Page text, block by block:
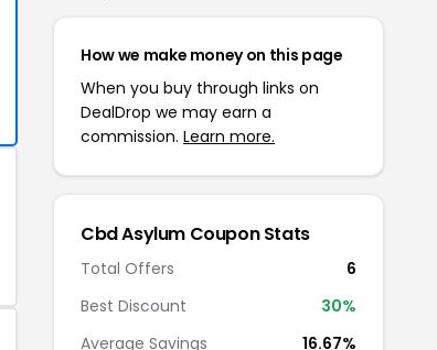
How we make money on this page
When you buy through links on
DealDrop we may earn a
commission. Learn more.
Cbd Asylum Coupon Stats
Total Offers
6
Best Discount
30%
Average Savings
16.67%